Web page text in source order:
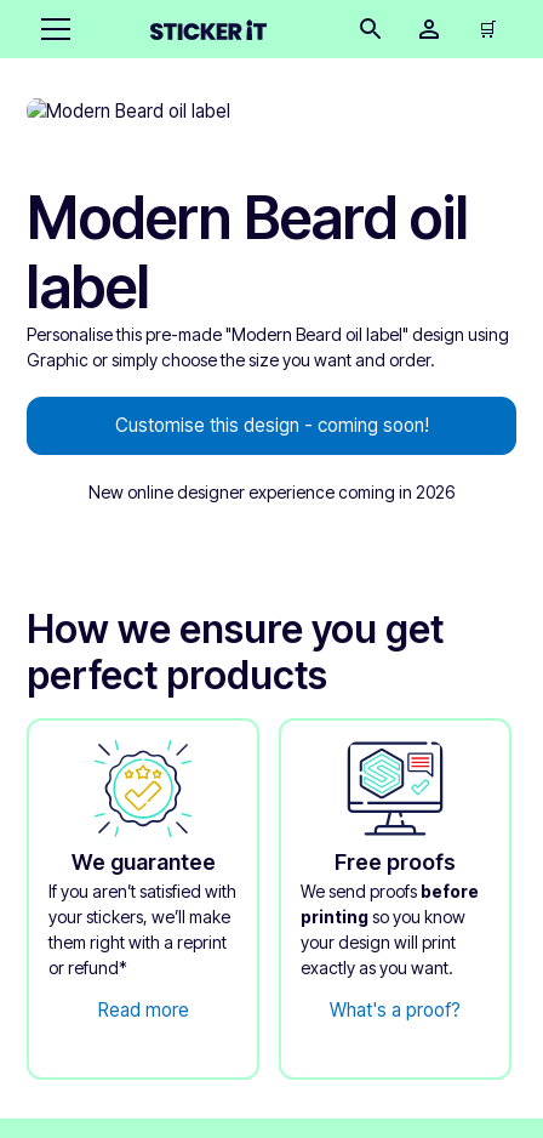
🛒
Modern Beard oil
label
Personalise this pre-made "Modern Beard oil label" design using
Graphic or simply choose the size you want and order.
Customise this design - coming soon!
New online designer experience coming in 2026
How we ensure you get
perfect products
We guarantee
If you aren’t satisfied with
your stickers, we’ll make
them right with a reprint
or refund*
Read more
Free proofs
We send proofs before
printingso you know
your design will print
exactly as you want.
What's a proof?